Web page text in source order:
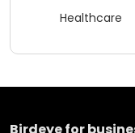
Healthcare
Birdeye for